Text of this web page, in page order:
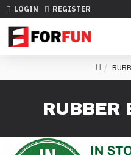
LOGIN REGISTER
RUBBER